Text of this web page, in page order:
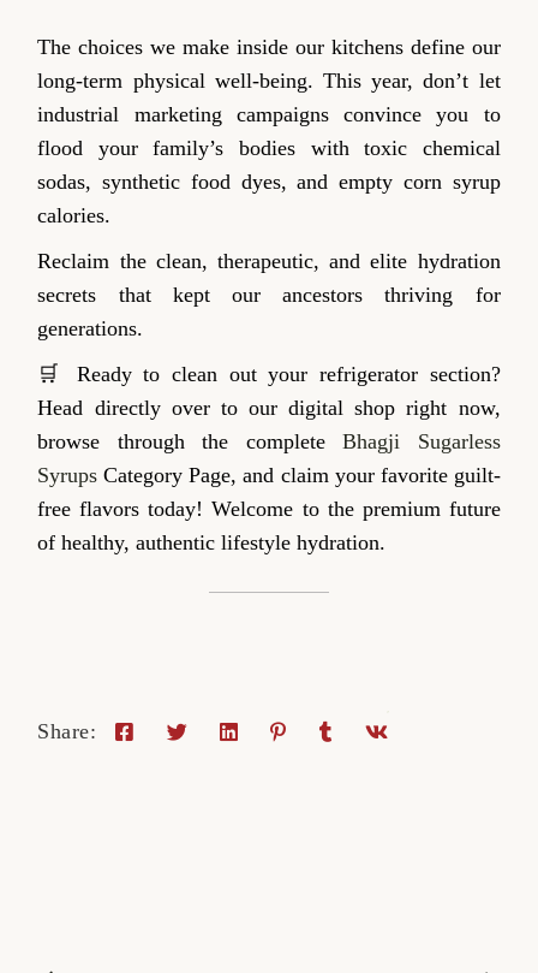
The choices we make inside our kitchens define our
long-term physical well-being. This year, don’t let
industrial marketing campaigns convince you to
flood your family’s bodies with toxic chemical
sodas, synthetic food dyes, and empty corn syrup
calories.
Reclaim the clean, therapeutic, and elite hydration
secrets that kept our ancestors thriving for
generations.
🛒 Ready to clean out your refrigerator section?
Head directly over to our digital shop right now,
browse through the completeBhagji Sugarless
Syrups Category Page, and claim your favorite guilt-
free flavors today! Welcome to the premium future
of healthy, authentic lifestyle hydration.
Share: